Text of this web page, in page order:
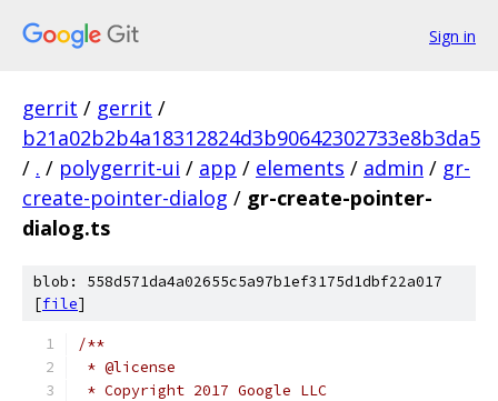
Sign in
gerrit / gerrit /
b21a02b2b4a18312824d3b90642302733e8b3da5
/ . / polygerrit-ui / app / elements / admin / gr-
create-pointer-dialog / gr-create-pointer-
dialog.ts
blob: 558d571da4a02655c5a97b1ef3175d1dbf22a017
[file]
/**
* @license
* Copyright 2017 Google LLC